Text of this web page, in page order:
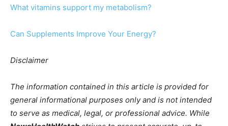
What vitamins support my metabolism?
Can Supplements Improve Your Energy?
Disclaimer
The information contained in this article is provided for
general informational purposes only and is not intended
to serve as medical, legal, or professional advice. While